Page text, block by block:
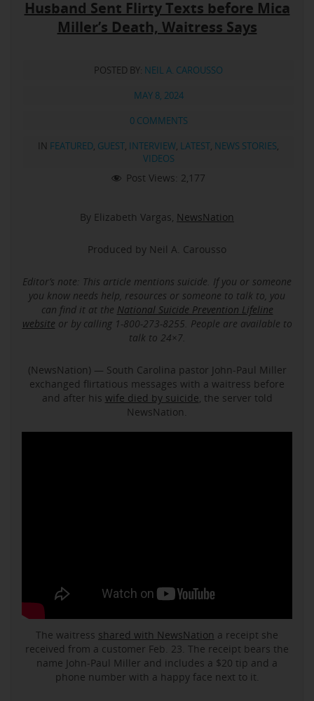
Husband Sent Flirty Texts before Mica
Miller’s Death, Waitress Says
POSTED BY: NEIL A. CAROUSSO
MAY 8, 2024
0 COMMENTS
IN FEATURED, GUEST, INTERVIEW, LATEST, NEWS STORIES,
VIDEOS
Post Views: 2,177
By Elizabeth Vargas, NewsNation
Produced by Neil A. Carousso
Editor’s note: This article mentions suicide. If you or someone
you know needs help, resources or someone to talk to, you
can find it at the National Suicide Prevention Lifeline
website or by calling 1-800-273-8255. People are available to
talk to 24×7.
(NewsNation) — South Carolina pastor John-Paul Miller
exchanged flirtatious messages with a waitress before
and after his wife died by suicide , the server told
NewsNation.
The waitress shared with NewsNation a receipt she
received from a customer Feb. 23. The receipt bears the
name John-Paul Miller and includes a $20 tip and a
phone number with a happy face next to it.